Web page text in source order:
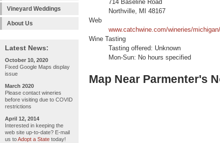
Vineyard Weddings
About Us
Latest News:
October 10, 2020
Fixed Google Maps display
issue
March 2020
Please contact wineries
before visiting due to COVID
restrictions
April 12, 2014
Interested in keeping the
web site up-to-date? E-mail
us toAdopt a State today!
714 Baseline Road
Northville, MI 48167
Web
www.catchwine.com/wineries/
Wine Tasting
Tasting offered: Unknown
Mon-Sun: No hours specified
Map Near Parmenter's